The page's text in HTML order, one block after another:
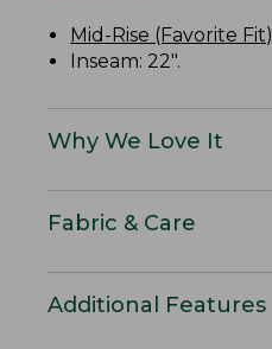
Mid-Rise (Favorite Fit)
Inseam: 22".
Why We Love It
Fabric & Care
Additional Features